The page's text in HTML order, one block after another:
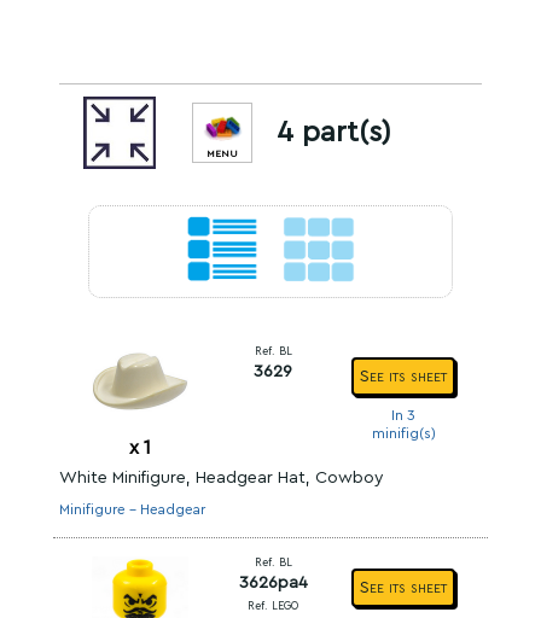
MENU
4 part(s)
x 1
Ref. BL
3629 See its sheet
In 3
minifig(s)
White Minifigure, Headgear Hat, Cowboy
Minifigure - Headgear
Ref. BL
3626pa4
Ref. LEGO
See its sheet